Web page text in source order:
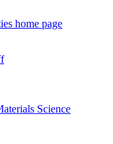
home page
Science